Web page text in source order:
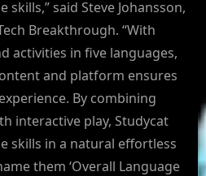
said Steve Johansson,
Breakthrough. “With
activities in five languages,
and platform ensures
By combining
interactive play, Studycat
skills in a natural effortless
them ‘Overall Language